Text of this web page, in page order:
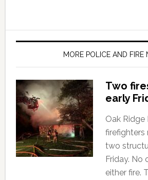
MORE POLICE AND FIRE
Two
early
Oak
firefighters
two
Friday. No
either fire.